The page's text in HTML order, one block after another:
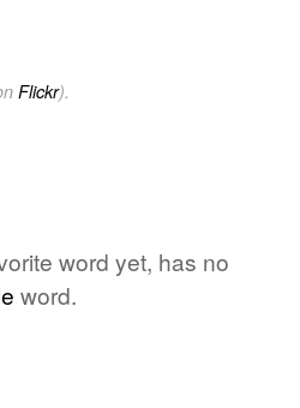
Flickr).
word yet, has no
word.